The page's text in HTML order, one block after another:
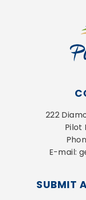
222
Pilot
E-mail:
SUBMIT